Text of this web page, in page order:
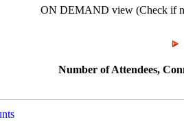
ON DEMAND view (Check if
Number of Attendees,